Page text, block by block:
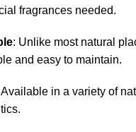
fragrances needed.
: Unlike most natural
and easy to maintain.
Available in a variety of